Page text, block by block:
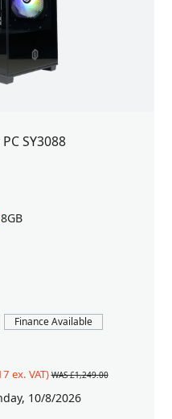
SY3088
Finance Available
ex. VAT) WAS £1,249.00
10/8/2026